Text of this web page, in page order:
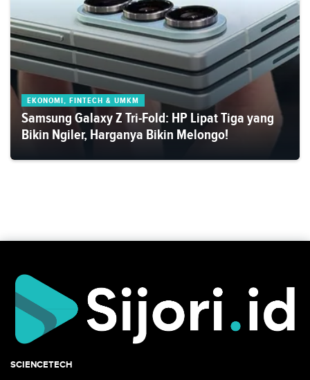
EKONOMI, FINTECH & UMKM
Samsung Galaxy Z Tri-Fold: HP Lipat Tiga yang
Bikin Ngiler, Harganya Bikin Melongo!
SCIENCETECH